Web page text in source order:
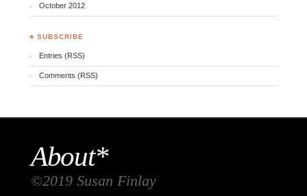
October 2012
♣ SUBSCRIBE
Entries (RSS)
Comments (RSS)
About*
©2019 Susan Finlay